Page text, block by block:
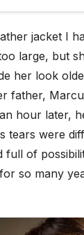
jacket I
large, but
her look
father,
hour later,
tears were
full of
so many